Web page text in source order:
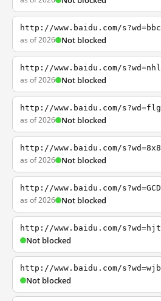
http://www.baidu.com/s?wd=bbc
as of 2026 Not blocked
http://www.baidu.com/s?wd=nhl
as of 2026 Not blocked
http://www.baidu.com/s?wd=flg
as of 2026 Not blocked
http://www.baidu.com/s?wd=8x8
as of 2026 Not blocked
http://www.baidu.com/s?wd=GCD
as of 2026 Not blocked
http://www.baidu.com/s?wd=hjt
Not blocked
http://www.baidu.com/s?wd=wjb
Not blocked